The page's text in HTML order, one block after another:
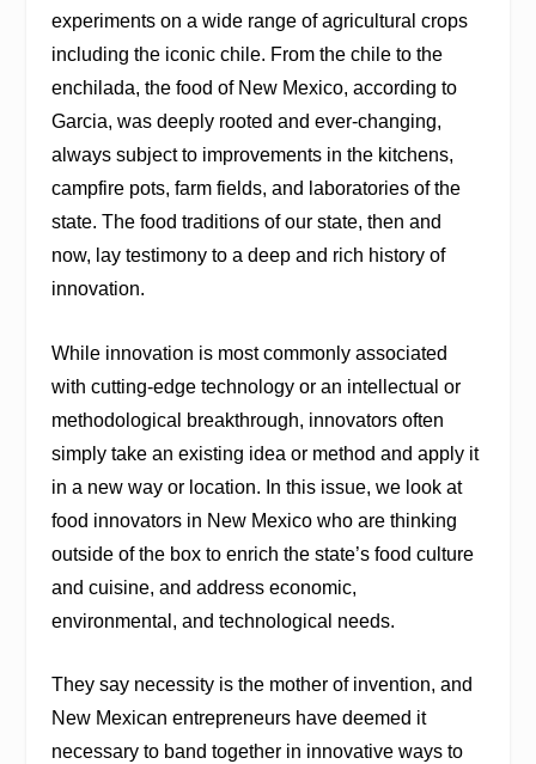
experiments on a wide range of agricultural crops
including the iconic chile. From the chile to the
enchilada, the food of New Mexico, according to
Garcia, was deeply rooted and ever-changing,
always subject to improvements in the kitchens,
campfire pots, farm fields, and laboratories of the
state. The food traditions of our state, then and
now, lay testimony to a deep and rich history of
innovation.
While innovation is most commonly associated
with cutting-edge technology or an intellectual or
methodological breakthrough, innovators often
simply take an existing idea or method and apply it
in a new way or location. In this issue, we look at
food innovators in New Mexico who are thinking
outside of the box to enrich the state’s food culture
and cuisine, and address economic,
environmental, and technological needs.
They say necessity is the mother of invention, and
New Mexican entrepreneurs have deemed it
necessary to band together in innovative ways to